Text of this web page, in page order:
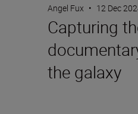
Angel Fux • 12 Dec
Capturing
the galaxy